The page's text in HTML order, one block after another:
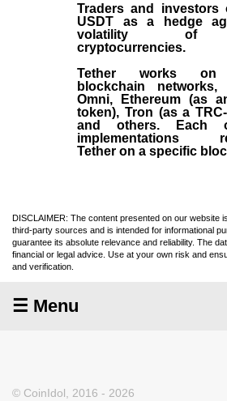
Traders and investors
USDT as a hedge
volatility of
cryptocurrencies.
Tether works on
blockchain networks,
Omni, Ethereum (as
token), Tron (as a
and others. Each
implementations
Tether on a specific
DISCLAIMER: The content presented on our website
third-party sources and is intended for informational
guarantee its absolute relevance and reliability. The
financial or legal advice. Use at your own risk and
and verification.
☰ Menu
© CoinIdol, 2016 - 2026